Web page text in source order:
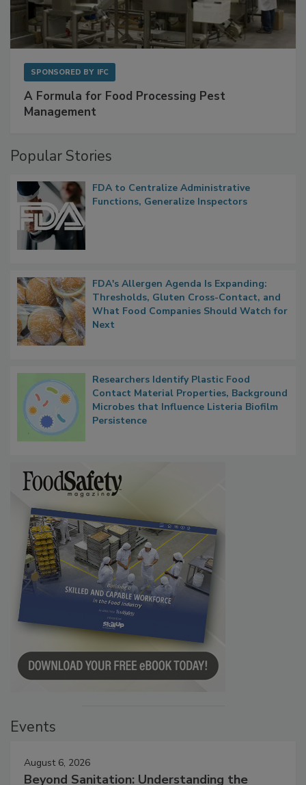
A Formula for Food Processing Pest
FDA to Centralize Administrative
FDA's Allergen Agenda Is Expanding:
Thresholds, Gluten Cross-Contact, and
What Food Companies Should Watch for
Researchers Identify Plastic Food
Contact Material Properties, Background
Microbes that Influence Listeria Biofilm
August 6, 2026